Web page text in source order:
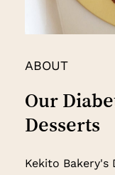
ABOUT
Our
Desserts
Kekito